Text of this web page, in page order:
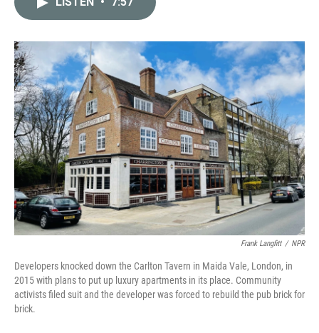
o
r
I
n
Frank Langfitt / NPR
Developers knocked down the Carlton Tavern in Maida Vale, London, in
2015 with plans to put up luxury apartments in its place. Community
activists filed suit and the developer was forced to rebuild the pub brick for
brick.